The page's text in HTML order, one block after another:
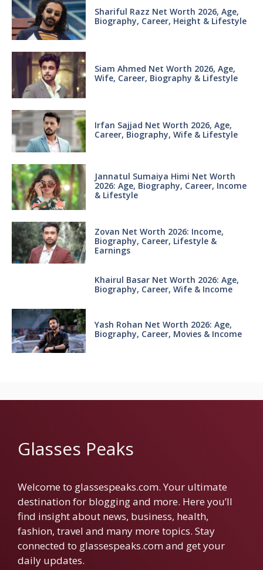
Shariful Razz Net Worth 2026, Age,
Biography, Career, Height & Lifestyle
Siam Ahmed Net Worth 2026, Age,
Wife, Career, Biography & Lifestyle
Irfan Sajjad Net Worth 2026, Age,
Career, Biography, Wife & Lifestyle
Jannatul Sumaiya Himi Net Worth
2026: Age, Biography, Career, Income
& Lifestyle
Zovan Net Worth 2026: Income,
Biography, Career, Lifestyle &
Earnings
Khairul Basar Net Worth 2026: Age,
Biography, Career, Wife & Income
Yash Rohan Net Worth 2026: Age,
Biography, Career, Movies & Income
Glasses Peaks
Welcome to glassespeaks.com. Your ultimate
destination for blogging and more. Here you’ll
find insight about news, business, health,
fashion, travel and many more topics. Stay
connected to glassespeaks.com and get your
daily updates.